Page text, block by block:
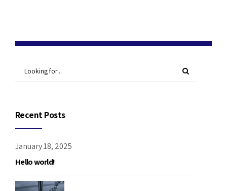
Recent Posts
January 18, 2025
Hello world!